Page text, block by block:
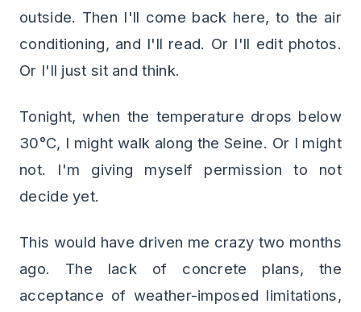
outside. Then I'll come back here, to the air
conditioning, and I'll read. Or I'll edit photos.
Or I'll just sit and think.
Tonight, when the temperature drops below
30°C, I might walk along the Seine. Or I might
not. I'm giving myself permission to not
decide yet.
This would have driven me crazy two months
ago. The lack of concrete plans, the
acceptance of weather-imposed limitations,